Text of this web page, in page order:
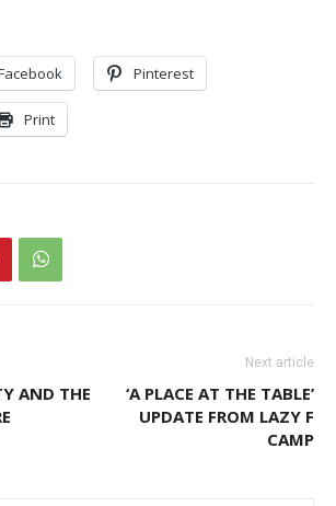
Pinterest
Print
AND THE
Next article
‘A PLACE AT THE TABLE’
UPDATE FROM LAZY F
CAMP